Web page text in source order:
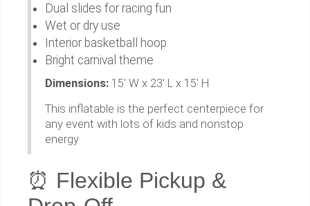
Dual slides for racing fun
Wet or dry use
Interior basketball hoop
Bright carnival theme
Dimensions: 15' W x 23' L x 15' H
This inflatable is the perfect centerpiece for
any event with lots of kids and nonstop
energy
⏰ Flexible Pickup &